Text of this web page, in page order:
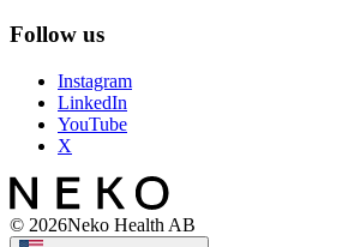
Follow us
Instagram
LinkedIn
YouTube
X
© 2026Neko Health AB